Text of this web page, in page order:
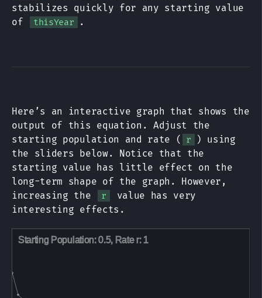
stabilizes quickly for any starting value
of
thisYear .
Here’s an interactive graph that shows the
output of this equation. Adjust the
starting population and rate (
r
) using
the sliders below. Notice that the
starting value has little effect on the
long-term shape of the graph. However,
increasing the
r
value has very
interesting effects.